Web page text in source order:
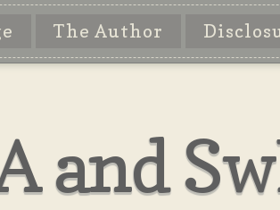
The Author
and